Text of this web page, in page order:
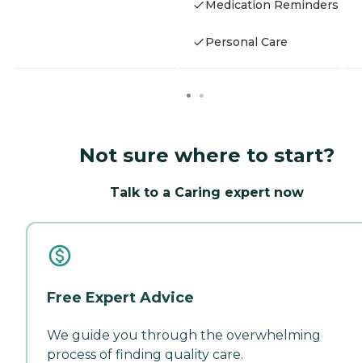
Medication Reminders
Personal Care
Not sure where to start?
Talk to a Caring expert now
Free Expert Advice
We guide you through the overwhelming
process of finding quality care.